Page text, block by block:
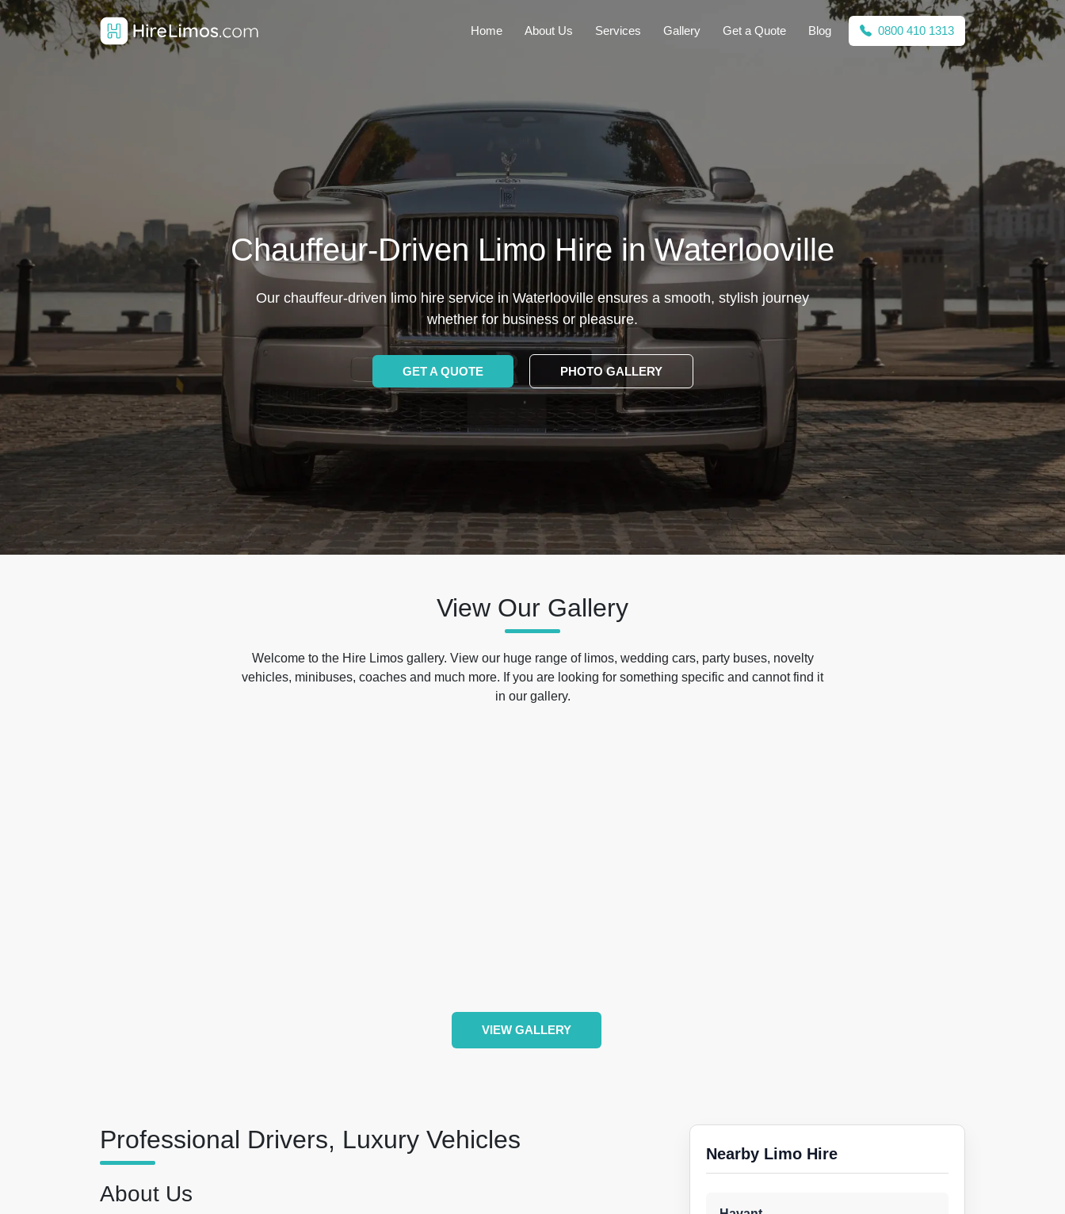
Home About Us Services Gallery Get a Quote Blog 0800 410 1313
Chauffeur-Driven Limo Hire in Waterlooville
Our chauffeur-driven limo hire service in Waterlooville ensures a smooth, stylish journey
whether for business or pleasure.
GET A QUOTE PHOTO GALLERY
View Our Gallery
Welcome to the Hire Limos gallery. View our huge range of limos, wedding cars, party buses, novelty
vehicles, minibuses, coaches and much more. If you are looking for something specific and cannot find it
in our gallery.
VIEW GALLERY
Professional Drivers, Luxury Vehicles
About Us
Nearby Limo Hire